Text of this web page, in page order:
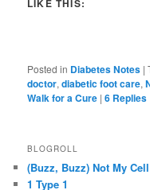
LIKE THIS:
Posted in Diabetes Notes |
doctor,diabetic foot care,
Walk for a Cure |6 Replies
BLOGROLL
(Buzz, Buzz) Not My Cell
1 Type 1